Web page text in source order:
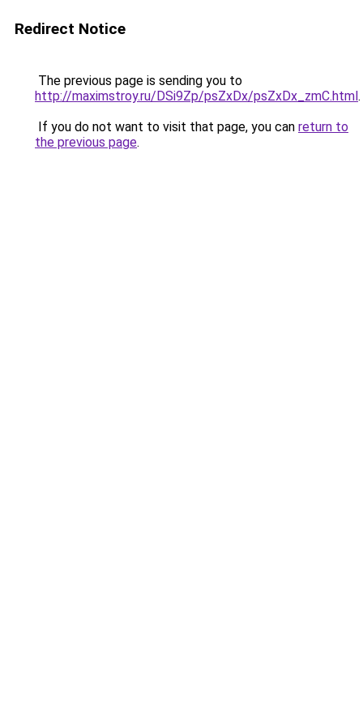
Redirect Notice
The previous page is sending you to
http://maximstroy.ru/DSi9Zp/psZxDx/psZxDx_zmC.html.
If you do not want to visit that page, you can return to
the previous page.